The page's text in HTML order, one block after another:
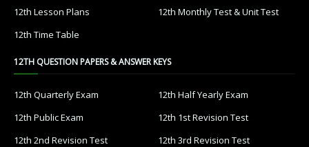
12th Lesson Plans
12th Monthly Test & Unit Test
12th Time Table
12TH QUESTION PAPERS & ANSWER KEYS
12th Quarterly Exam
12th Half Yearly Exam
12th Public Exam
12th 1st Revision Test
12th 2nd Revision Test
12th 3rd Revision Test